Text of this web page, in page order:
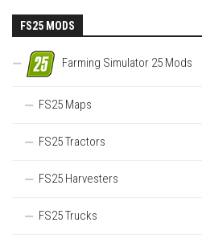
FS25 MODS
Farming Simulator 25 Mods
FS25 Maps
FS25 Tractors
FS25 Harvesters
FS25 Trucks